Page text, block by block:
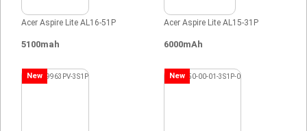
Acer Aspire Lite AL16-51P
5100mah
Acer Aspire Lite AL15-31P
6000mAh
New New